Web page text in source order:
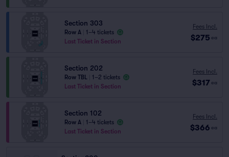
Section 303
Row A
1–4 tickets
Last Ticket in Section
Fees Incl.
$275 ea
Section 202
Row TBL
1–2 tickets
Last Ticket in Section
Fees Incl.
$317 ea
Section 102
Row A
1–4 tickets
Last Ticket in Section
Fees Incl.
$366 ea